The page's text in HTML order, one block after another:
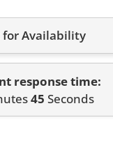
for Availability
response time:
45 Seconds